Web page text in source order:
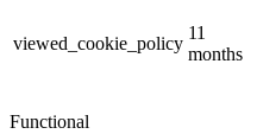
viewed_cookie_policy
11
months
Functional